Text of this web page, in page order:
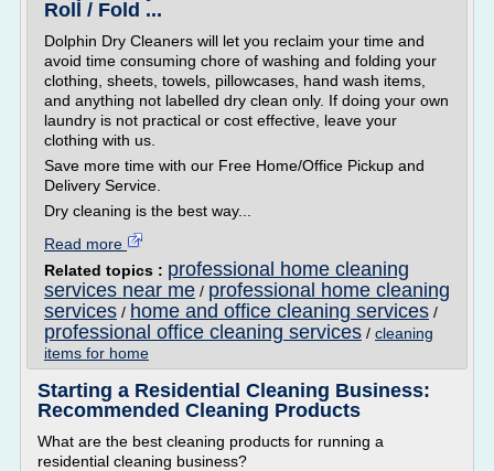
Roll / Fold ...
Dolphin Dry Cleaners will let you reclaim your time and
avoid time consuming chore of washing and folding your
clothing, sheets, towels, pillowcases, hand wash items,
and anything not labelled dry clean only. If doing your own
laundry is not practical or cost effective, leave your
clothing with us.
Save more time with our Free Home/Office Pickup and
Delivery Service.
Dry cleaning is the best way...
Read more
Related topics : professional home cleaning
services near me / professional home cleaning
services / home and office cleaning services /
professional office cleaning services / cleaning
items for home
Starting a Residential Cleaning Business:
Recommended Cleaning Products
What are the best cleaning products for running a
residential cleaning business?